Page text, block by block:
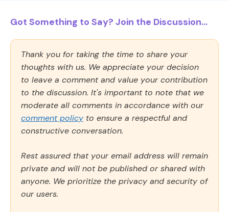
Got Something to Say? Join the Discussion...
Thank you for taking the time to share your
thoughts with us. We appreciate your decision
to leave a comment and value your contribution
to the discussion. It's important to note that we
moderate all comments in accordance with our
comment policy to ensure a respectful and
constructive conversation.
Rest assured that your email address will remain
private and will not be published or shared with
anyone. We prioritize the privacy and security of
our users.